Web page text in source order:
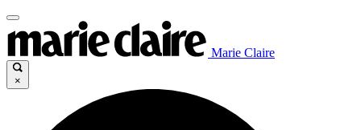
Marie Claire
×